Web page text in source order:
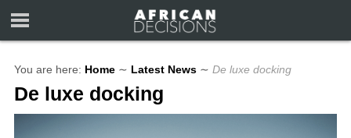
You are here: Home ∼ Latest News ∼ De luxe docking
De luxe docking